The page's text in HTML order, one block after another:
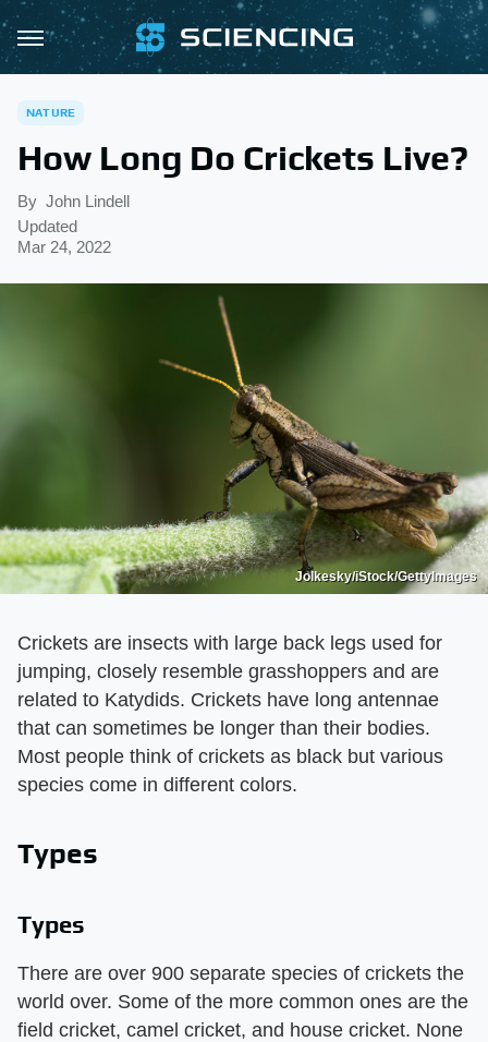
NATURE
How Long Do Crickets Live?
By John Lindell
Updated
Mar 24, 2022
Jolkesky/iStock/GettyImages
Crickets are insects with large back legs used for
jumping, closely resemble grasshoppers and are
related to Katydids. Crickets have long antennae
that can sometimes be longer than their bodies.
Most people think of crickets as black but various
species come in different colors.
Types
Types
There are over 900 separate species of crickets the
world over. Some of the more common ones are the
field cricket, camel cricket, and house cricket. None